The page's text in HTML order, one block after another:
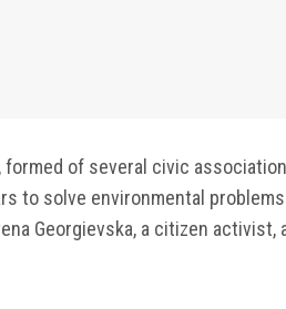
formed of several civic
to solve environmental
Georgievska, a citizen